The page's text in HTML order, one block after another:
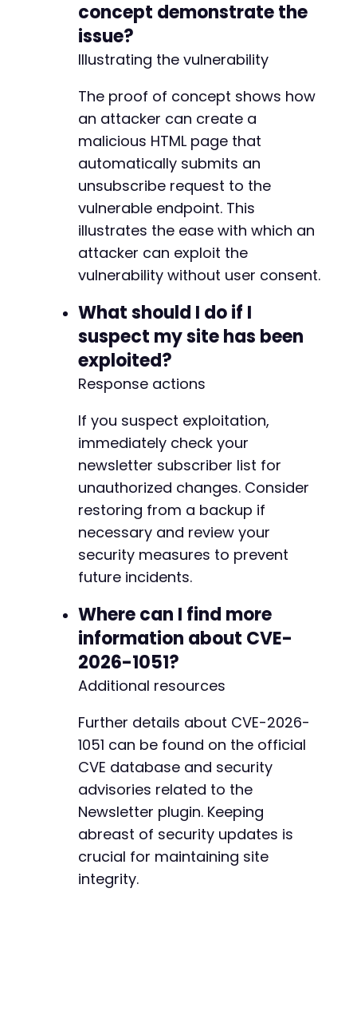
concept demonstrate the
issue?
Illustrating the vulnerability
The proof of concept shows how
an attacker can create a
malicious HTML page that
automatically submits an
unsubscribe request to the
vulnerable endpoint. This
illustrates the ease with which an
attacker can exploit the
vulnerability without user consent.
What should I do if I
suspect my site has been
exploited?
Response actions
If you suspect exploitation,
immediately check your
newsletter subscriber list for
unauthorized changes. Consider
restoring from a backup if
necessary and review your
security measures to prevent
future incidents.
Where can I find more
information about CVE-
2026-1051?
Additional resources
Further details about CVE-2026-
1051 can be found on the official
CVE database and security
advisories related to the
Newsletter plugin. Keeping
abreast of security updates is
crucial for maintaining site
integrity.